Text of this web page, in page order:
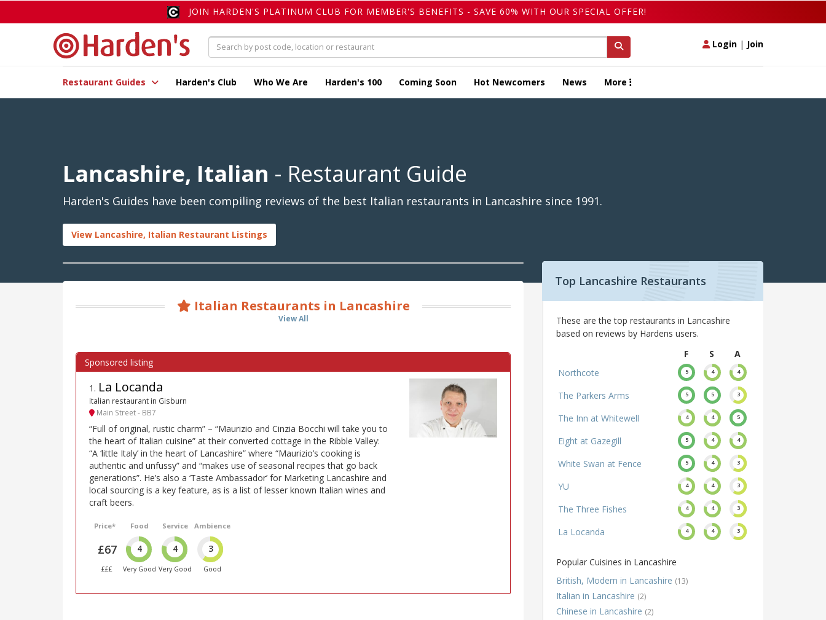
JOIN HARDEN'S PLATINUM CLUB FOR MEMBER'S BENEFITS - SAVE 60% WITH OUR SPECIAL OFFER!
Login | Join
Restaurant Guides Harden's Club Who We Are Harden's 100 Coming Soon Hot Newcomers News More
Lancashire, Italian - Restaurant Guide
Harden's Guides have been compiling reviews of the best Italian restaurants in Lancashire since 1991.
View Lancashire, Italian Restaurant Listings
Italian Restaurants in Lancashire
View All
1 . La Locanda
Italian restaurant in Gisburn
Main Street - BB7
“Full of original, rustic charm” – “Maurizio and Cinzia Bocchi will take you to
the heart of Italian cuisine” at their converted cottage in the Ribble Valley:
“A ‘little Italy’ in the heart of Lancashire” where “Maurizio’s cooking is
authentic and unfussy” and “makes use of seasonal recipes that go back
generations”. He’s also a ‘Taste Ambassador’ for Marketing Lancashire and
local sourcing is a key feature, as is a list of lesser known Italian wines and
craft beers.
Price*
£67
£££
Food
4
Very Good
Service
4
Very Good
Ambience
3
Good
Top Lancashire Restaurants
These are the top restaurants in Lancashire
based on reviews by Hardens users.
F
S
A
Northcote
5 4 4
The Parkers Arms 5 5 3
The Inn at Whitewell 4 4 5
Eight at Gazegill 5 4 4
White Swan at Fence 5 4 3
YU 4 4 3
The Three Fishes 4 4 3
La Locanda 4 4 3
Popular Cuisines in Lancashire
British, Modern in Lancashire (13)
Italian in Lancashire (2)
Chinese in Lancashire (2)